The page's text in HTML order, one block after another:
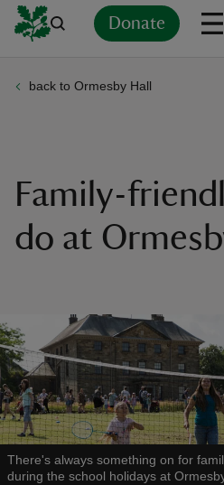
Donate
back to Ormesby Hall
Family-
do at
There's always something on for
during the school holidays at